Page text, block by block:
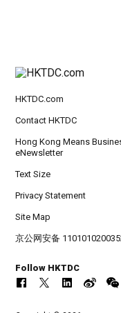
HKTDC.com
Contact HKTDC
Hong Kong Means
eNewsletter
Text Size
Privacy Statement
Site Map
京公网安备
Follow HKTDC